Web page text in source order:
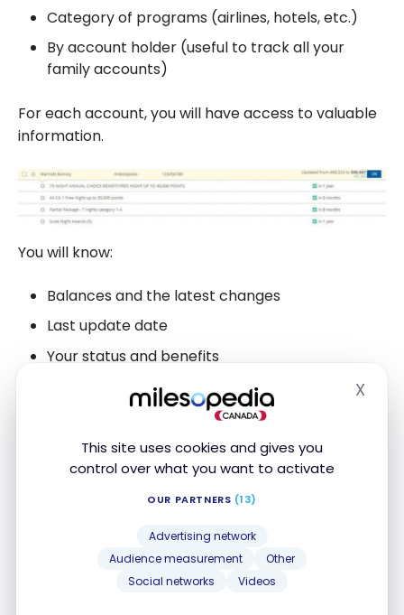
This site uses cookies and gives you
control over what you want to activate
OUR PARTNERS (13)
Advertising network
Audience measurement
Other
Social networks
Videos
X
Category of programs (airlines, hotels, etc.)
By account holder (useful to track all your
family accounts)
For each account, you will have access to valuable
information.
You will know:
Balances and the latest changes
Last update date
Your status and benefits
Expiration date and how it is calculated
Other services
With the “self-login” feature, you will be redirected
to the reward program’s website and
extension in your browser.
AwardWallet’smobileapps,you will receive a